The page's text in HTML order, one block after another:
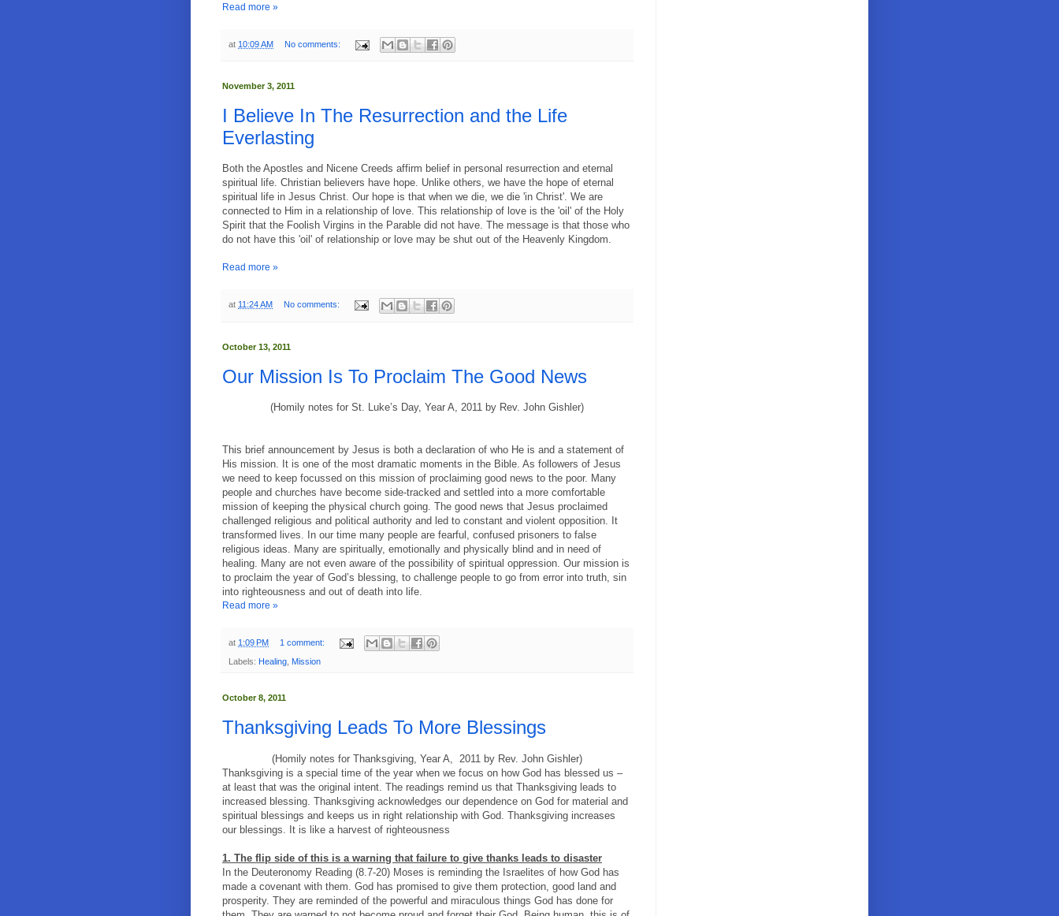
Read more »
at 10:09 AM No comments:
November 3, 2011
I Believe In The Resurrection and the Life
Everlasting
Both the Apostles and Nicene Creeds affirm belief in personal resurrection and eternal
spiritual life. Christian believers have hope. Unlike others, we have the hope of eternal
spiritual life in Jesus Christ. Our hope is that when we die, we die 'in Christ'. We are
connected to Him in a relationship of love. This relationship of love is the 'oil' of the Holy
Spirit that the Foolish Virgins in the Parable did not have. The message is that those who
do not have this 'oil' of relationship or love may be shut out of the Heavenly Kingdom.
Read more »
at 11:24 AM No comments:
October 13, 2011
Our Mission Is To Proclaim The Good News
(Homily notes for St. Luke’s Day, Year A, 2011 by Rev. John Gishler)
This brief announcement by Jesus is both a declaration of who He is and a statement of
His mission. It is one of the most dramatic moments in the Bible. As followers of Jesus
we need to keep focussed on this mission of proclaiming good news to the poor. Many
people and churches have become side-tracked and settled into a more comfortable
mission of keeping the physical church going. The good news that Jesus proclaimed
challenged religious and political authority and led to constant and violent opposition. It
transformed lives. In our time many people are fearful, confused prisoners to false
religious ideas. Many are spiritually, emotionally and physically blind and in need of
healing. Many are not even aware of the possibility of spiritual oppression. Our mission is
to proclaim the year of God’s blessing, to challenge people to go from error into truth, sin
into righteousness and out of death into life.
Read more »
at 1:09 PM 1 comment:
Labels: Healing Mission
October 8, 2011
Thanksgiving Leads To More Blessings
(Homily notes for Thanksgiving, Year A, 2011 by Rev. John Gishler)
Thanksgiving is a special time of the year when we focus on how God has blessed us –
at least that was the original intent. The readings remind us that Thanksgiving leads to
increased blessing. Thanksgiving acknowledges our dependence on God for material and
spiritual blessings and keeps us in right relationship with God. Thanksgiving increases
our blessings. It is like a harvest of righteousness
1. The flip side of this is a warning that failure to give thanks leads to disaster
In the Deuteronomy Reading (8.7-20) Moses is reminding the Israelites of how God has
made a covenant with them. God has promised to give them protection, good land and
prosperity. They are reminded of the powerful and miraculous things God has done for